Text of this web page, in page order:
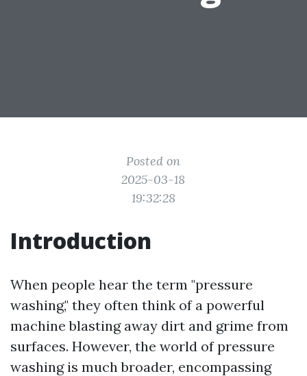
Posted on
2025-03-18
19:32:28
Introduction
When people hear the term "pressure
washing," they often think of a powerful
machine blasting away dirt and grime from
surfaces. However, the world of pressure
washing is much broader, encompassing